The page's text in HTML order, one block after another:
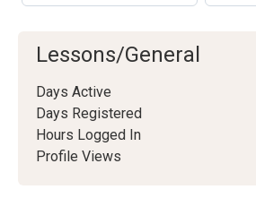
Lessons/General
Days Active
Days Registered
Hours Logged In
Profile Views